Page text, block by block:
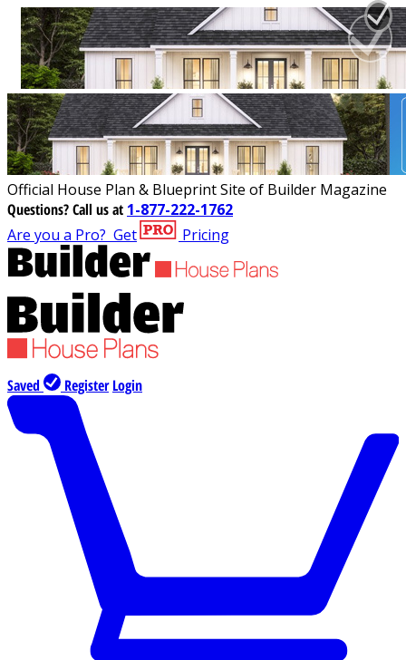
Official House Plan & Blueprint Site of Builder Magazine
Questions?Call us at 1-877-222-1762
Are you a Pro? Get Pricing
Saved Register Login